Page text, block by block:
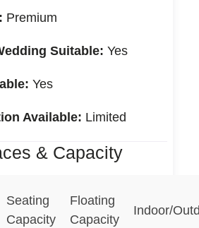
Premium
Suitable: Yes
Yes
Available: Limited
& Capacity
Seating
Capacity
Floating
Capacity
Indoor/